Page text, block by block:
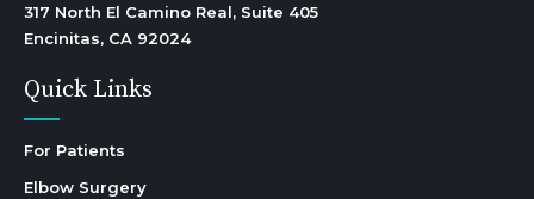
317 North El Camino Real, Suite 405
Encinitas, CA 92024
Quick Links
For Patients
Elbow Surgery